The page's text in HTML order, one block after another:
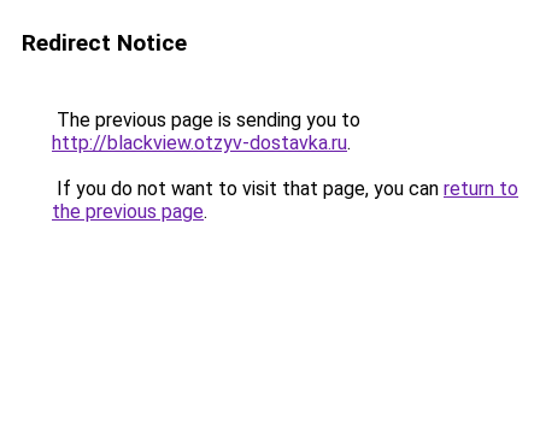
Redirect Notice
The previous page is sending you to
http://blackview.otzyv-dostavka.ru.
If you do not want to visit that page, you can return to
the previous page.